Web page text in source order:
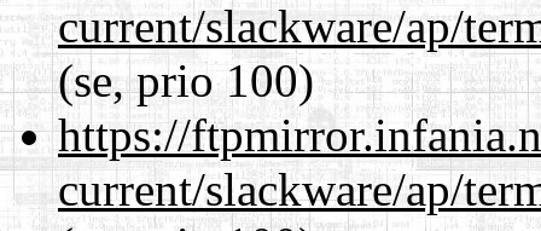
current/slackware/ap/
(se, prio 100)
https://
current/slackware/ap/